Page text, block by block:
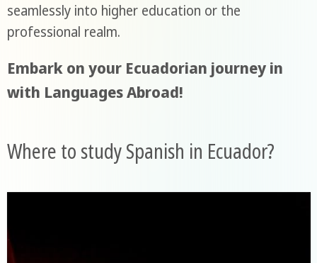
seamlessly into higher education or the
professional realm.
Embark on your Ecuadorian journey in
with Languages Abroad!
Where to study Spanish in Ecuador?